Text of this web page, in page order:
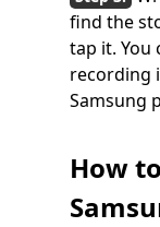
find the
tap it. You
recording
Samsung
How